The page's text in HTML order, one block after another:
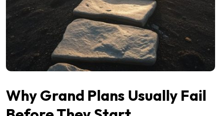
Why Grand Plans Usually Fail